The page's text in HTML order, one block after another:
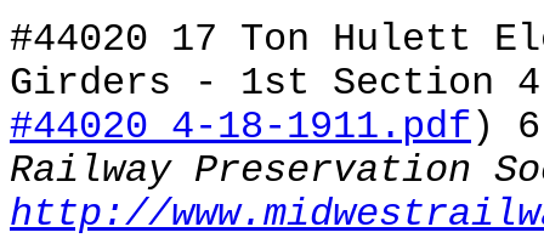
#44020 17 Ton Hulett
Girders - 1st Section
#44020 4-18-1911.pdf )
Railway Preservation
http://